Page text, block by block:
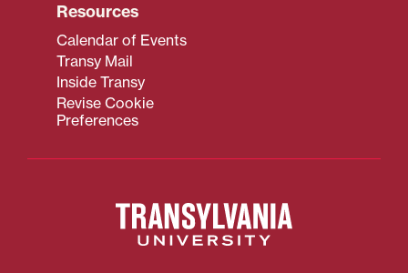
Resources
Calendar of Events
Transy Mail
Inside Transy
Revise Cookie
Preferences